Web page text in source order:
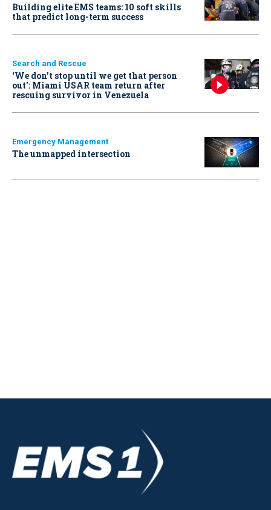
Building elite EMS teams: 10 soft skills
that predict long-term success
Search and Rescue
‘We don’t stop until we get that person
out': Miami USAR team return after
rescuing survivor in Venezuela
Emergency Management
The unmapped intersection